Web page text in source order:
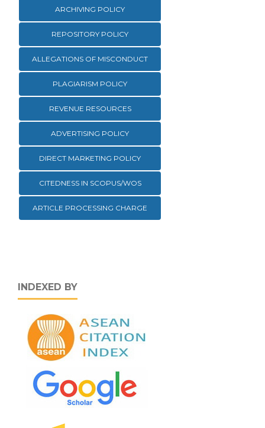
ARCHIVING POLICY
REPOSITORY POLICY
ALLEGATIONS OF MISCONDUCT
PLAGIARISM POLICY
REVENUE RESOURCES
ADVERTISING POLICY
DIRECT MARKETING POLICY
CITEDNESS IN SCOPUS/WOS
ARTICLE PROCESSING CHARGE
INDEXED BY